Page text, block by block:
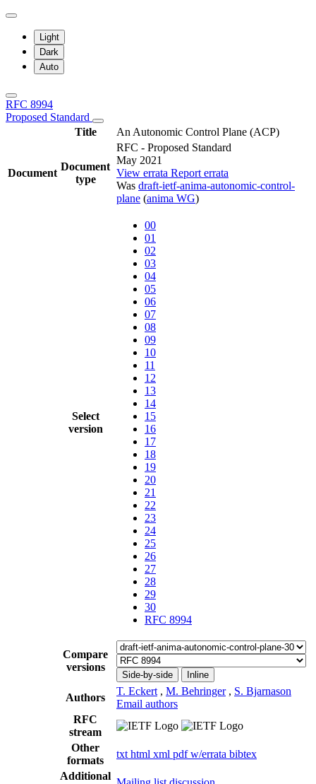
Light
Dark
Auto
RFC 8994
Proposed Standard
Title
An Autonomic Control Plane (ACP)
Document
Document
type
RFC - Proposed Standard
May 2021
View errata Report errata
Was draft-ietf-anima-autonomic-control-
plane (anima WG)
Select
version
00
01
02
03
04
05
06
07
08
09
10
11
12
13
14
15
16
17
18
19
20
21
22
23
24
25
26
27
28
29
30
RFC 8994
Compare
versions
Side-by-side Inline
Authors
T. Eckert , M. Behringer , S. Bjarnason
Email authors
RFC
stream
Other
formats
txt html xml pdfw/errata bibtex
Additional